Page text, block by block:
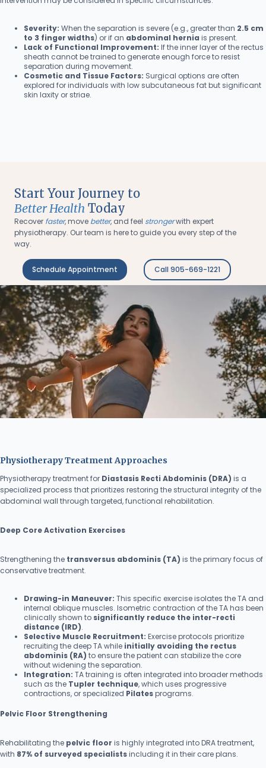
Severity: When the separation is severe (e.g., greater than 2.5 cm
to 3 finger widths) or if an abdominal hernia is present.
Lack of Functional Improvement: If the inner layer of the rectus
sheath cannot be trained to generate enough force to resist
separation during movement.
Cosmetic and Tissue Factors: Surgical options are often
explored for individuals with low subcutaneous fat but significant
skin laxity or striae.
Start Your Journey to
Better Health Today
Recover faster, move better, and feel strongerwith expert
physiotherapy. Our team is here to guide you every step of the
way.
Schedule Appointment Call 905-669-1221
Physiotherapy Treatment Approaches
Physiotherapy treatment for Diastasis Recti Abdominis (DRA) is a
specialized process that prioritizes restoring the structural integrity of the
abdominal wall through targeted, functional rehabilitation.
Deep Core Activation Exercises
Strengthening the transversus abdominis (TA) is the primary focus of
conservative treatment.
Drawing-in Maneuver: This specific exercise isolates the TA and
internal oblique muscles. Isometric contraction of the TA has been
clinically shown to significantly reduce the inter-recti
distance (IRD).
Selective Muscle Recruitment: Exercise protocols prioritize
recruiting the deep TA while initially avoiding the rectus
abdominis (RA) to ensure the patient can stabilize the core
without widening the separation.
Integration: TA training is often integrated into broader methods
such as the Tupler technique, which uses progressive
contractions, or specialized Pilatesprograms.
Pelvic Floor Strengthening
Rehabilitating the pelvic floor is highly integrated into DRA treatment,
with 87% of surveyed specialistsincluding it in their care plans.